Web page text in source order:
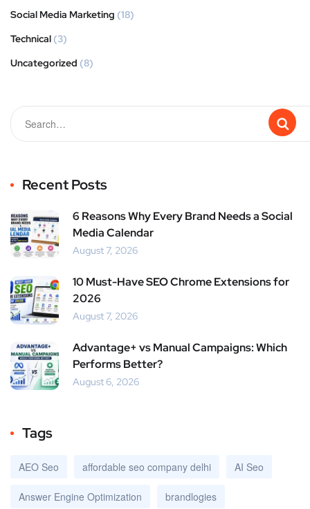
Social Media Marketing (18)
Technical (3)
Uncategorized (8)
Recent Posts
6 Reasons Why Every Brand Needs a Social
Media Calendar
August 7, 2026
10 Must-Have SEO Chrome Extensions for
2026
August 7, 2026
Advantage+ vs Manual Campaigns: Which
Performs Better?
August 6, 2026
Tags
AEO Seo affordable seo company delhi AI Seo
Answer Engine Optimization brandlogies